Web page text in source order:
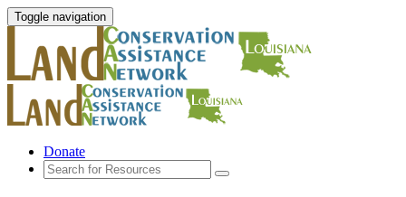
Toggle navigation
Donate